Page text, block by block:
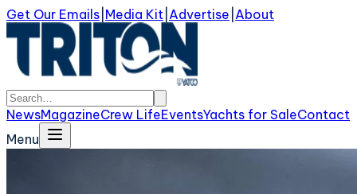
Get Our Emails Media Kit Advertise About
NewsMagazineCrew LifeEventsYachts for SaleContact
Menu